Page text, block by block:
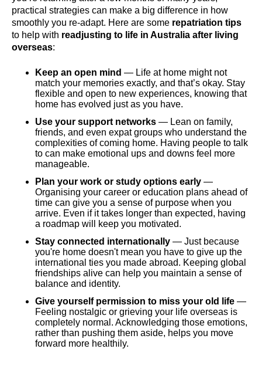
practical strategies can make a big difference in how
smoothly you re-adapt. Here are some repatriation tips
to help with readjusting to life in Australia after living
overseas:
Keep an open mind — Life at home might not
match your memories exactly, and that’s okay. Stay
flexible and open to new experiences, knowing that
home has evolved just as you have.
Use your support networks — Lean on family,
friends, and even expat groups who understand the
complexities of coming home. Having people to talk
to can make emotional ups and downs feel more
manageable.
Plan your work or study options early —
Organising your career or education plans ahead of
time can give you a sense of purpose when you
arrive. Even if it takes longer than expected, having
a roadmap will keep you motivated.
Stay connected internationally — Just because
you're home doesn't mean you have to give up the
international ties you made abroad. Keeping global
friendships alive can help you maintain a sense of
balance and identity.
Give yourself permission to miss your old life —
Feeling nostalgic or grieving your life overseas is
completely normal. Acknowledging those emotions,
rather than pushing them aside, helps you move
forward more healthily.